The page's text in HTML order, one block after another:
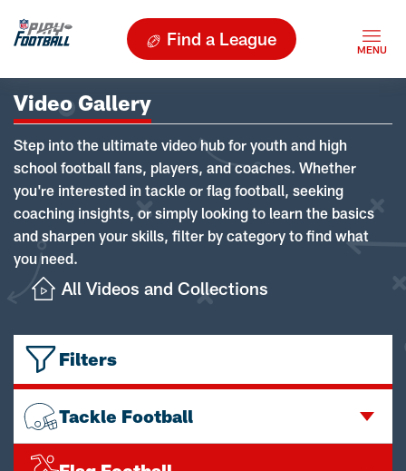
Find a League
Video Gallery
Step into the ultimate video hub for youth and high
school football fans, players, and coaches. Whether
you're interested in tackle or flag football, seeking
coaching insights, or simply looking to learn the basics
and sharpen your skills, filter by category to find what
you need.
All Videos and Collections
Filters
Tackle Football